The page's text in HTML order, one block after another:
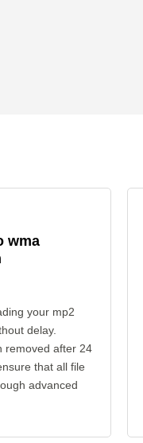
wma
your mp2
delay.
removed after 24
that all file
advanced